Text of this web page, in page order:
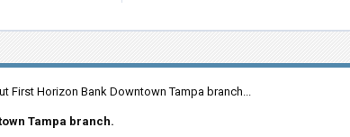
First Horizon Bank Downtown Tampa branch...
Tampa branch.